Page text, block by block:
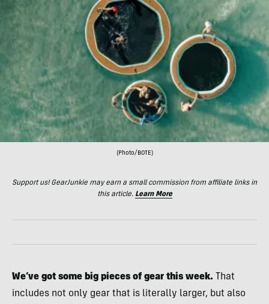
(Photo/BOTE)
Support us! GearJunkie may earn a small commission from affiliate links in
this article. Learn More
We’ve got some big pieces of gear this week. That
includes not only gear that is literally larger, but also